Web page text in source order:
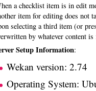
a checklist item is in edit
item for editing does not
selecting a third item (or
by whatever content
Setup Information:
Wekan version: 2.74
Operating System: